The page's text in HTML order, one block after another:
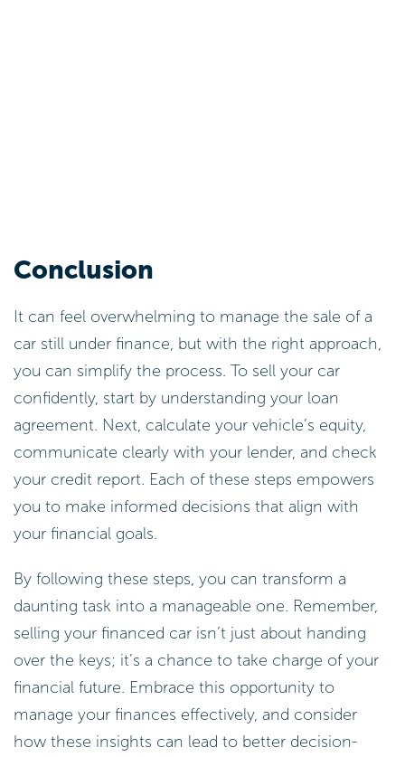
Conclusion
It can feel overwhelming to manage the sale of a
car still under finance, but with the right approach,
you can simplify the process. To sell your car
confidently, start by understanding your loan
agreement. Next, calculate your vehicle’s equity,
communicate clearly with your lender, and check
your credit report. Each of these steps empowers
you to make informed decisions that align with
your financial goals.
By following these steps, you can transform a
daunting task into a manageable one. Remember,
selling your financed car isn’t just about handing
over the keys; it’s a chance to take charge of your
financial future. Embrace this opportunity to
manage your finances effectively, and consider
how these insights can lead to better decision-